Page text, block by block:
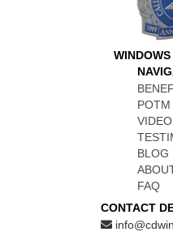
WINDOWS
POTM
BLOG
FAQ
CONTACT